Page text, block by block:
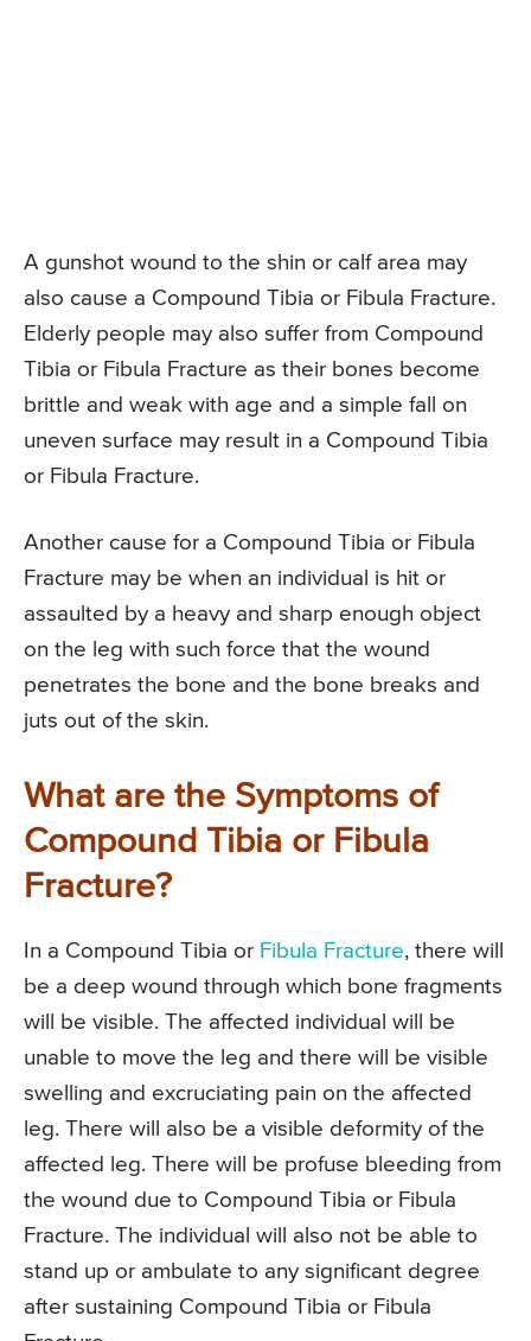
A gunshot wound to the shin or calf area may
also cause a Compound Tibia or Fibula Fracture.
Elderly people may also suffer from Compound
Tibia or Fibula Fracture as their bones become
brittle and weak with age and a simple fall on
uneven surface may result in a Compound Tibia
or Fibula Fracture.
Another cause for a Compound Tibia or Fibula
Fracture may be when an individual is hit or
assaulted by a heavy and sharp enough object
on the leg with such force that the wound
penetrates the bone and the bone breaks and
juts out of the skin.
What are the Symptoms of
Compound Tibia or Fibula
Fracture?
In a Compound Tibia or Fibula Fracture, there will
be a deep wound through which bone fragments
will be visible. The affected individual will be
unable to move the leg and there will be visible
swelling and excruciating pain on the affected
leg. There will also be a visible deformity of the
affected leg. There will be profuse bleeding from
the wound due to Compound Tibia or Fibula
Fracture. The individual will also not be able to
stand up or ambulate to any significant degree
after sustaining Compound Tibia or Fibula